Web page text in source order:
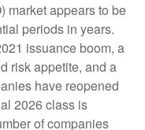
market appears to be
periods in years.
issuance boom, a
risk appetite, and a
have reopened
2026 class is
of companies